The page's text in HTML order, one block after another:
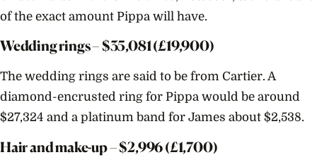
of the exact amount Pippa will have.
Wedding rings – $35,081(£19,900)
The wedding rings are said to be from Cartier. A
diamond-encrusted ring for Pippa would be around
$27,324 and a platinum band for James about $2,538.
Hair and make-up – $2,996(£1,700)